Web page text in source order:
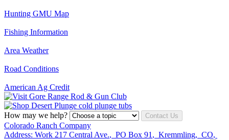
Hunting GMU Map
Fishing Information
Area Weather
Road Conditions
American Ag Credit
How may we help? Contact Us
Colorado Ranch Company
Address: Work 217 Central Ave., PO Box 91 , Kremmling, CO,